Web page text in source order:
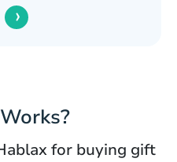
›
for buying gift